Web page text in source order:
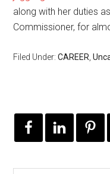
along with her duties
Commissioner, for
Filed Under:CAREER ,